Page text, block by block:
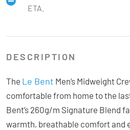
ETA.
DESCRIPTION
The Le Bent Men’s Midweight
comfortable from home to the
Bent’s 260g/m Signature Blend
warmth, breathable comfort and